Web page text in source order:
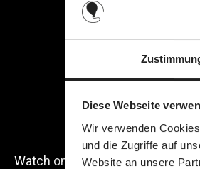
Diese Webseite
Wir verwenden
und die Zugriffe auf
Website an unsere